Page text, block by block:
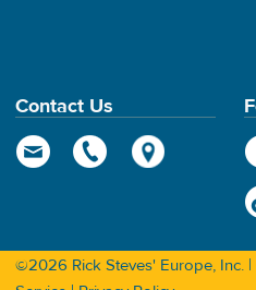
Contact Us
©2026 Rick Steves' Europe, Inc.